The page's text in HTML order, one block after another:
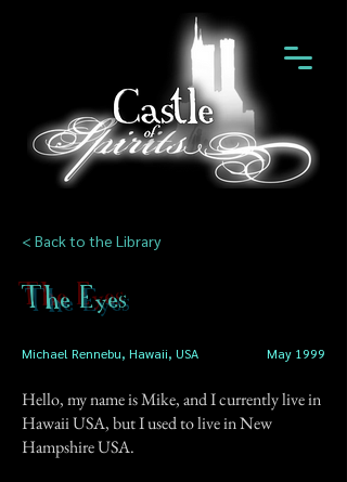
< Back to the Library
The Eyes
Michael Rennebu, Hawaii, USA May 1999
Hello, my name is Mike, and I currently live in
Hawaii USA, but I used to live in New
Hampshire USA.